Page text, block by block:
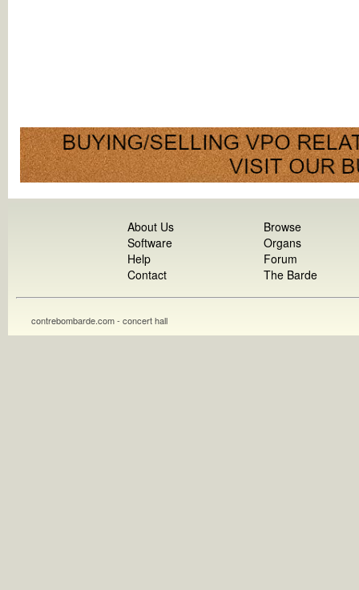
About Us
Software
Help
Contact
Browse
Organs
Forum
The Barde
contrebombarde.com - concert hall